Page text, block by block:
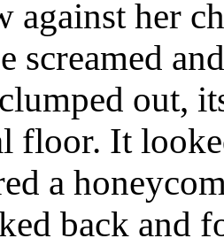
against her
screamed
out,
floor. It
a
back and